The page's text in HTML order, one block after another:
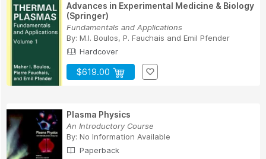
Advances in Experimental Medicine & Biology
(Springer)
Fundamentals and Applications
By: M.I. Boulos, P. Fauchais and Emil Pfender
Hardcover
$619.00
Plasma Physics
An Introductory Course
By: No Information Available
Paperback